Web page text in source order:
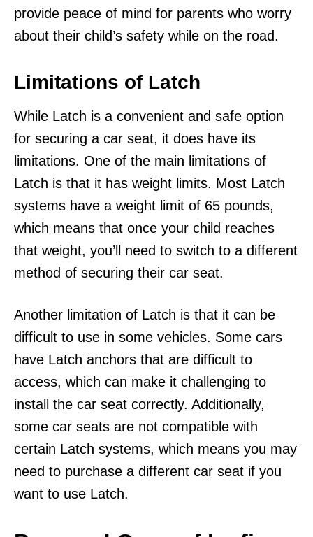
provide peace of mind for parents who worry
about their child’s safety while on the road.
Limitations of Latch
While Latch is a convenient and safe option
for securing a car seat, it does have its
limitations. One of the main limitations of
Latch is that it has weight limits. Most Latch
systems have a weight limit of 65 pounds,
which means that once your child reaches
that weight, you’ll need to switch to a different
method of securing their car seat.
Another limitation of Latch is that it can be
difficult to use in some vehicles. Some cars
have Latch anchors that are difficult to
access, which can make it challenging to
install the car seat correctly. Additionally,
some car seats are not compatible with
certain Latch systems, which means you may
need to purchase a different car seat if you
want to use Latch.